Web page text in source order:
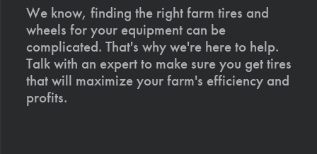
We know, finding the right farm tires and
wheels for your equipment can be
complicated. That's why we're here to help.
Talk with an expert to make sure you get tires
that will maximize your farm's efficiency and
profits.